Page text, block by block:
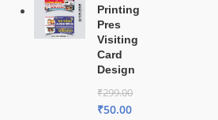
Printing
Pres
Visiting
Card
Design
₹299.00
₹50.00